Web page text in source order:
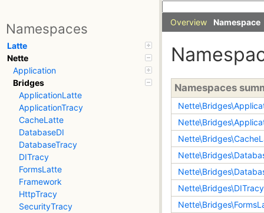
Namespaces
Latte
Nette
Application
Bridges
ApplicationLatte
ApplicationTracy
CacheLatte
DatabaseDI
DatabaseTracy
DITracy
FormsLatte
Framework
HttpTracy
SecurityTracy
Overview Namespace
Namespaces
Nette\Bridges\DITracy